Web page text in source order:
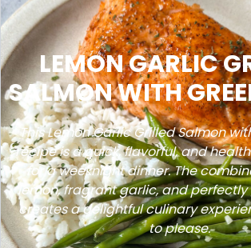
LEMON GARLIC
SALMON WITH
This Lemon Garlic Grilled Salmon
recipe is a quick, flavorful, and
for a weeknight dinner. The
lemon, fragrant garlic, and
creates a delightful culinary
to please.